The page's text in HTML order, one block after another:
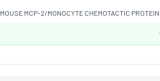
MOUSE MCP-2/MONOCYTE CHEMOTACTIC